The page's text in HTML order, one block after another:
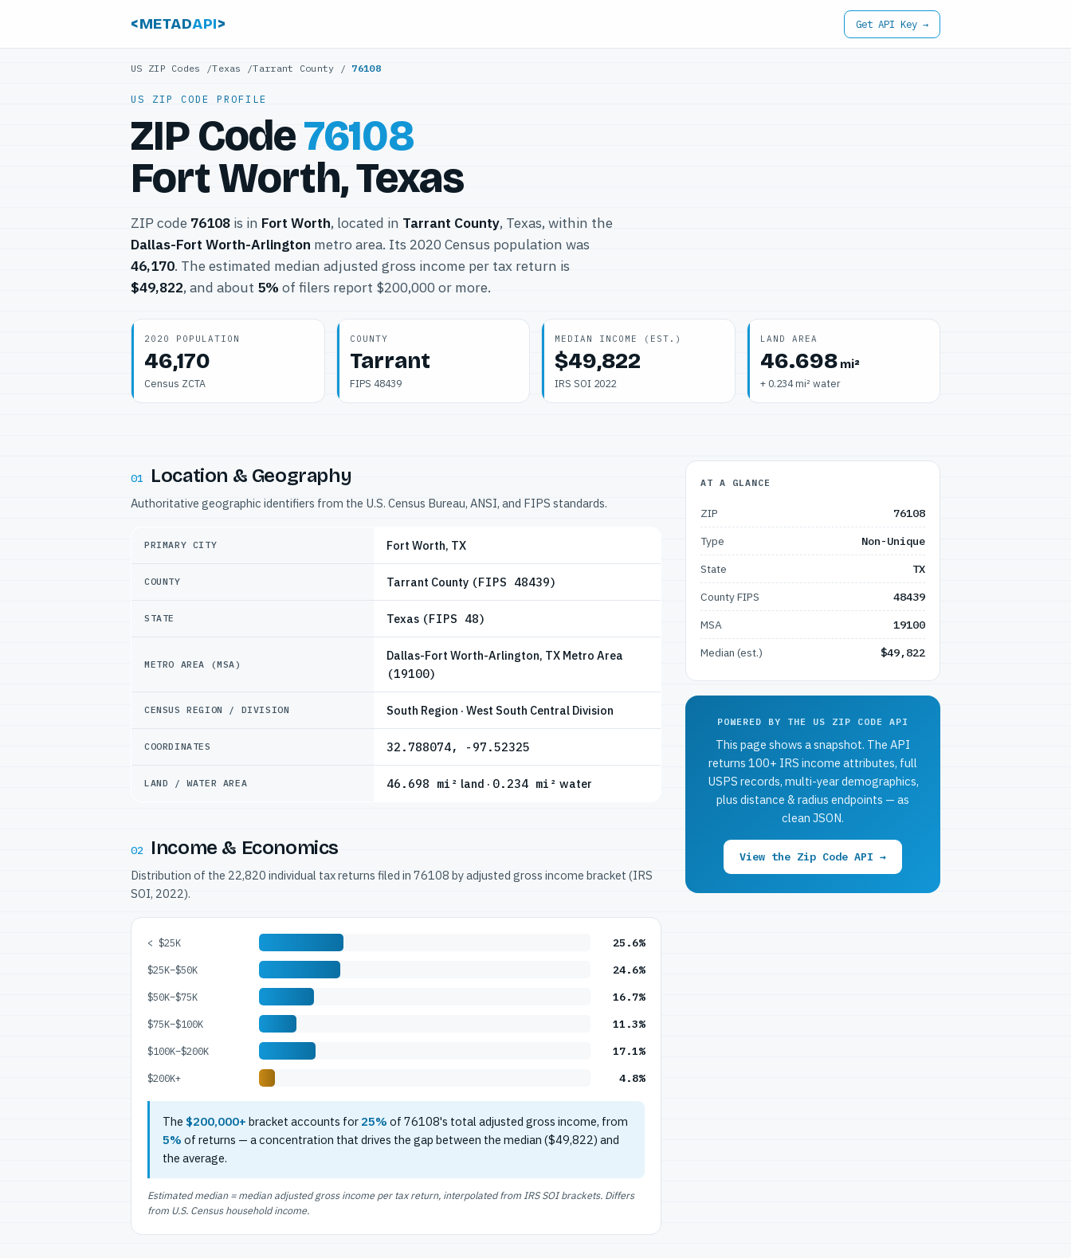
<METADAPI> Get API Key →
US ZIP Codes /Texas /Tarrant County / 76108
US ZIP CODE PROFILE
ZIP Code76108
Fort Worth, Texas
ZIP code 76108 is in Fort Worth, located in Tarrant County, Texas, within the
Dallas-Fort Worth-Arlington metro area. Its 2020 Census population was
46,170. The estimated median adjusted gross income per tax return is
$49,822, and about 5% of filers report $200,000 or more.
2020 POPULATION
46,170
Census ZCTA
COUNTY
Tarrant
FIPS 48439
MEDIAN INCOME (EST.)
$49,822
IRS SOI 2022
LAND AREA
46.698mi²
+ 0.234 mi² water
01 Location & Geography
Authoritative geographic identifiers from the U.S. Census Bureau, ANSI, and FIPS standards.
PRIMARY CITY Fort Worth, TX
COUNTY Tarrant County (FIPS 48439)
STATE Texas (FIPS 48)
METRO AREA (MSA)
Dallas-Fort Worth-Arlington, TX Metro Area
(19100)
CENSUS REGION / DIVISION South Region · West South Central Division
COORDINATES 32.788074, -97.52325
LAND / WATER AREA 46.698 mi² land · 0.234 mi² water
02 Income & Economics
Distribution of the 22,820 individual tax returns filed in 76108 by adjusted gross income bracket (IRS
SOI, 2022).
< $25K 25.6%
$25K–$50K 24.6%
$50K–$75K 16.7%
$75K–$100K 11.3%
$100K–$200K 17.1%
$200K+ 4.8%
The $200,000+ bracket accounts for 25% of 76108's total adjusted gross income, from
5% of returns — a concentration that drives the gap between the median ($49,822) and
the average.
Estimated median = median adjusted gross income per tax return, interpolated from IRS SOI brackets. Differs
from U.S. Census household income.
AT A GLANCE
ZIP
76108
Type
Non-Unique
State
TX
County FIPS
48439
MSA
19100
Median (est.)
$49,822
POWERED BY THE US ZIP CODE API
This page shows a snapshot. The API
returns 100+ IRS income attributes, full
USPS records, multi-year demographics,
plus distance & radius endpoints — as
clean JSON.
View the Zip Code API →